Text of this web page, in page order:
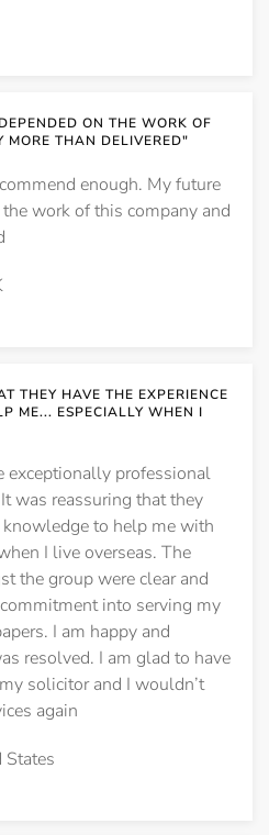
ON THE WORK OF
MORE THAN DELIVERED"
enough. My future
work of this company and
THEY HAVE THE EXPERIENCE
ME... ESPECIALLY WHEN I
exceptionally professional
was reassuring that they
knowledge to help me with
I live overseas. The
the group were clear and
into serving my
I am happy and
resolved. I am glad to have
solicitor and I wouldn’t
again
States